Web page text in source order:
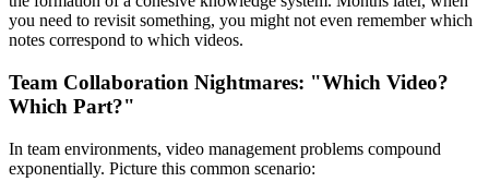
you need to revisit something, you might not even remember which
notes correspond to which videos.
Team Collaboration Nightmares: "Which Video?
Which Part?"
In team environments, video management problems compound
exponentially. Picture this common scenario: